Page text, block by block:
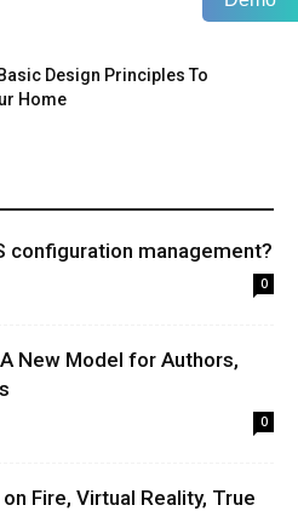
Design Principles To
Home
configuration management?
0
New Model for Authors,
0
Fire, Virtual Reality, True